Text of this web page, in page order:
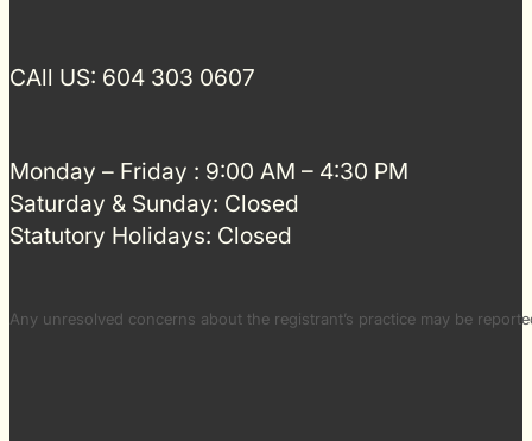
CAll US: 604 303 0607
Monday – Friday : 9:00 AM – 4:30 PM
Saturday & Sunday: Closed
Statutory Holidays: Closed
Any unresolved concerns about the registrant’s practice may be